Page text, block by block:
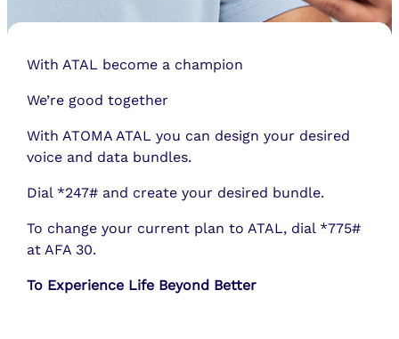
With ATAL become a champion
We’re good together
With ATOMA ATAL you can design your desired
voice and data bundles.
Dial *247# and create your desired bundle.
To change your current plan to ATAL, dial *775#
at AFA 30.
To Experience Life Beyond Better